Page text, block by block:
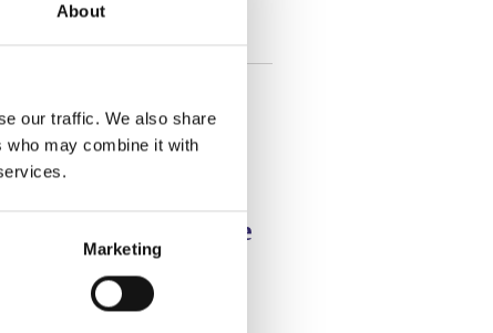
About
our traffic. We also share
who may combine it with
Marketing
Snowball Chocolate